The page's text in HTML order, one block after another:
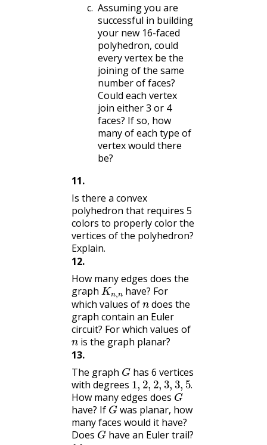
Assuming you are
successful in building
your new 16-faced
polyhedron, could
every vertex be the
joining of the same
number of faces?
Could each vertex
join either 3 or 4
faces? If so, how
many of each type of
vertex would there
be?
11.
Is there a convex
polyhedron that requires 5
colors to properly color the
vertices of the polyhedron?
Explain.
12.
How many edges does the
graph Kn,nhave? For
which values ofndoes the
graph contain an Euler
circuit? For which values of
n is the graph planar?
13.
The graph Ghas 6 vertices
with degrees
.
1,2,2,3,3,5.
How many edges does G
have? IfGwas planar, how
many faces would it have?
Does Ghave an Euler trail?